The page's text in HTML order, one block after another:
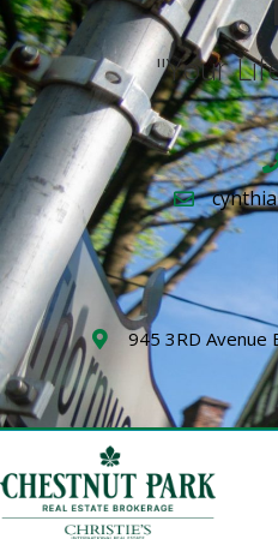
"Your
945 3RD Avenue